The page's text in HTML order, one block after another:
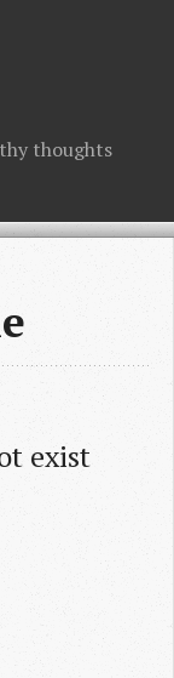
thoughts
exist